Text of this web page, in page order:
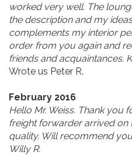
worked very well. The
the description and my
complements my interior
order from you again and
friends and acquaintances.
Wrote us Peter R.
February 2016
Hello Mr. Weiss. Thank you
freight forwarder arrived on
quality. Will recommend
Willy R.